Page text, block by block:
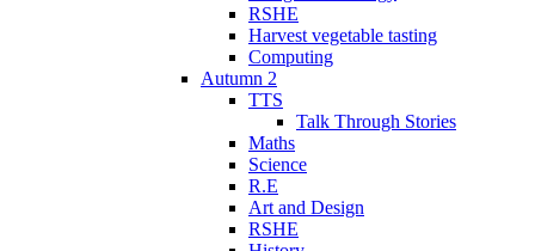
RSHE
Harvest vegetable tasting
Computing
Autumn 2
TTS
Talk Through Stories
Maths
Science
R.E
Art and Design
RSHE